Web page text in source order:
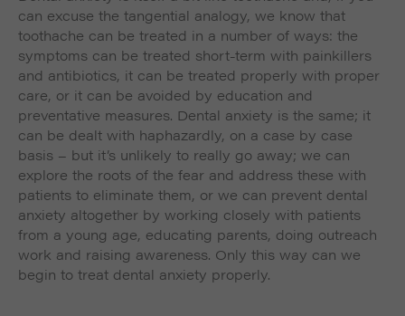
can excuse the tangential analogy, we know that
toothache can be treated in a number of ways: the
symptoms can be treated short-term with painkillers
and antibiotics, it can be treated properly with proper
care, or it can be avoided by education and
preventative measures. Dental anxiety is the same; it
can be dealt with haphazardly, on a case by case
basis – but it’s unlikely to really go away; we can
explore the roots of the fear and address these with
patients to eliminate them, or we can prevent dental
anxiety altogether by working closely with patients
from a young age, educating parents, doing outreach
work and raising awareness. Only this way can we
begin to treat dental anxiety properly.